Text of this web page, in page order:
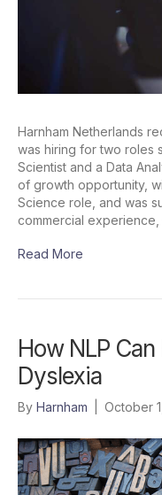
Harnham Netherlands
was hiring for two roles
Scientist and a Data
of growth opportunity,
Science role, and was
commercial
Read More
How NLP
Dyslexia
By Harnham October